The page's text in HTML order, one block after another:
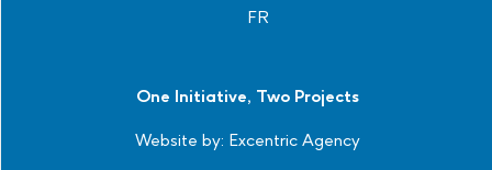
FR
One Initiative, Two Projects
Website by: Excentric Agency